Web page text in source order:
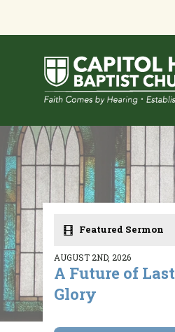
Featured Sermon
AUGUST 2ND, 2026
A Future of
Glory